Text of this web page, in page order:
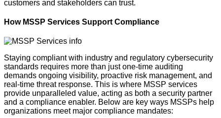
customers and stakeholders can trust.
How MSSP Services Support Compliance
Staying compliant with industry and regulatory cybersecurity
standards requires more than just one-time auditing
demands ongoing visibility, proactive risk management, and
real-time threat response. This is where MSSP services
provide unparalleled value, acting as both a security partner
and a compliance enabler. Below are key ways MSSPs help
organizations meet major compliance mandates: